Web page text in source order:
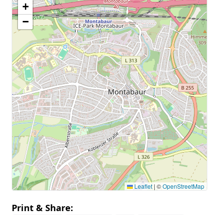
+
−
Leaflet | ©OpenStreetMap
Print & Share: